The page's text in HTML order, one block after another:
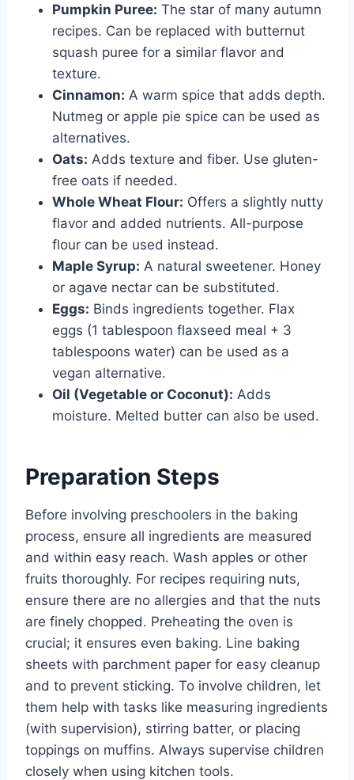
Pumpkin Puree: The star of many autumn
recipes. Can be replaced with butternut
squash puree for a similar flavor and
texture.
Cinnamon: A warm spice that adds depth.
Nutmeg or apple pie spice can be used as
alternatives.
Oats: Adds texture and fiber. Use gluten-
free oats if needed.
Whole Wheat Flour: Offers a slightly nutty
flavor and added nutrients. All-purpose
flour can be used instead.
Maple Syrup: A natural sweetener. Honey
or agave nectar can be substituted.
Eggs: Binds ingredients together. Flax
eggs (1 tablespoon flaxseed meal + 3
tablespoons water) can be used as a
vegan alternative.
Oil (Vegetable or Coconut): Adds
moisture. Melted butter can also be used.
Preparation Steps
Before involving preschoolers in the baking
process, ensure all ingredients are measured
and within easy reach. Wash apples or other
fruits thoroughly. For recipes requiring nuts,
ensure there are no allergies and that the nuts
are finely chopped. Preheating the oven is
crucial; it ensures even baking. Line baking
sheets with parchment paper for easy cleanup
and to prevent sticking. To involve children, let
them help with tasks like measuring ingredients
(with supervision), stirring batter, or placing
toppings on muffins. Always supervise children
closely when using kitchen tools.